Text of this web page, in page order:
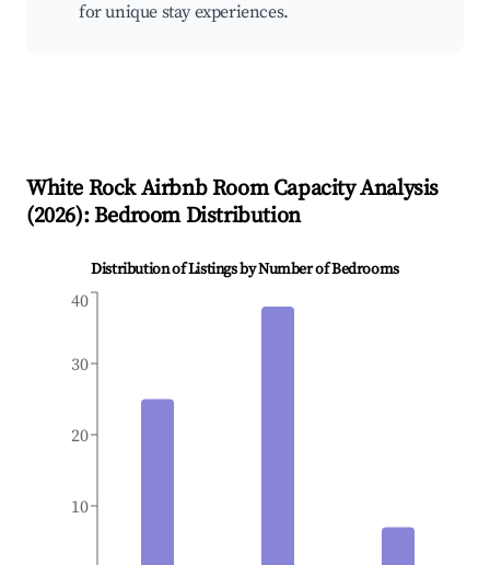
for unique stay experiences.
White RockAirbnb Room Capacity Analysis
(2026): Bedroom Distribution
Distribution of Listings by Number of Bedrooms
10
20
30
40